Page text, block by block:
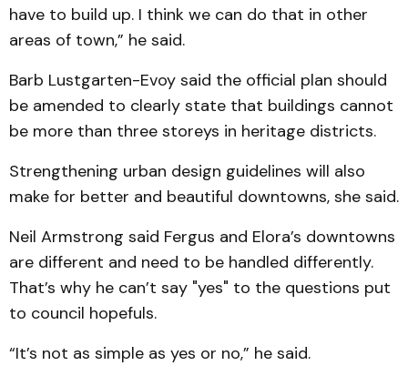
have to build up. I think we can do that in other
areas of town,” he said.
Barb Lustgarten-Evoy said the official plan should
be amended to clearly state that buildings cannot
be more than three storeys in heritage districts.
Strengthening urban design guidelines will also
make for better and beautiful downtowns, she said.
Neil Armstrong said Fergus and Elora’s downtowns
are different and need to be handled differently.
That’s why he can’t say "yes" to the questions put
to council hopefuls.
“It’s not as simple as yes or no,” he said.